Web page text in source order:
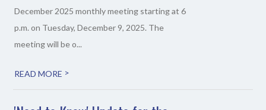
December 2025 monthly meeting starting at 6
p.m. on Tuesday, December 9, 2025. The
meeting will be o...
READ MORE >